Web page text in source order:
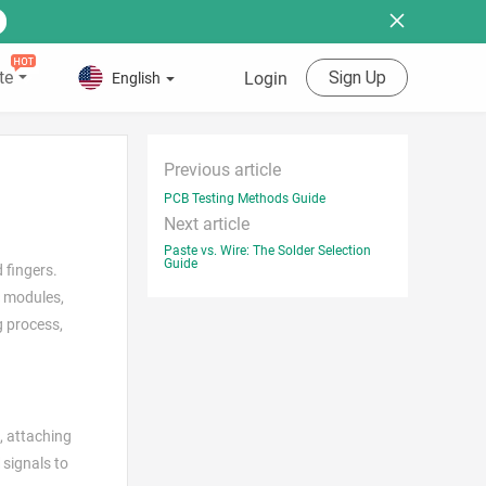
English Login Sign Up
fingers.
process,
attaching
signals to
Previous article
PCB Testing Methods Guide
Next article
Paste vs. Wire: The Solder Selection
Guide